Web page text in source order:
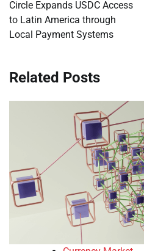
Circle Expands USDC Access
to Latin America through
Local Payment Systems
Related Posts